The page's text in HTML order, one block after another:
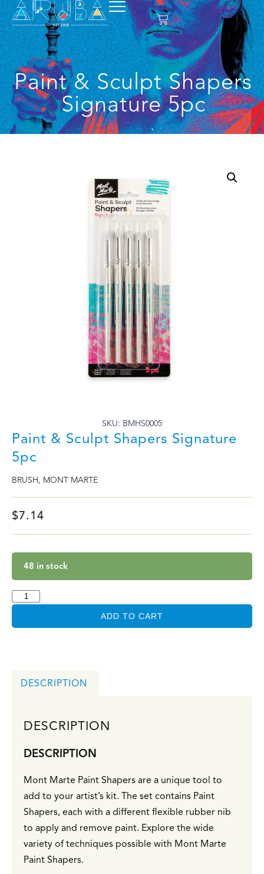
Paint & Sculpt Shapers
Signature 5pc
SKU: BMHS0005
Paint & Sculpt Shapers Signature
5pc
BRUSH, MONT MARTE
$7.14
48 in stock
ADD TO CART
DESCRIPTION
DESCRIPTION
DESCRIPTION
Mont Marte Paint Shapers are a unique tool to
add to your artist’s kit. The set contains Paint
Shapers, each with a different flexible rubber nib
to apply and remove paint. Explore the wide
variety of techniques possible with Mont Marte
Paint Shapers.